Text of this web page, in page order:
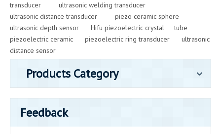
transducer
ultrasonic welding transducer
ultrasonic distance transducer
piezo ceramic sphere
ultrasonic depth sensor
Hifu piezoelectric crystal
tube
piezoelectric ceramic
piezoelectric ring transducer
ultrasonic
distance sensor
Products Category
Feedback